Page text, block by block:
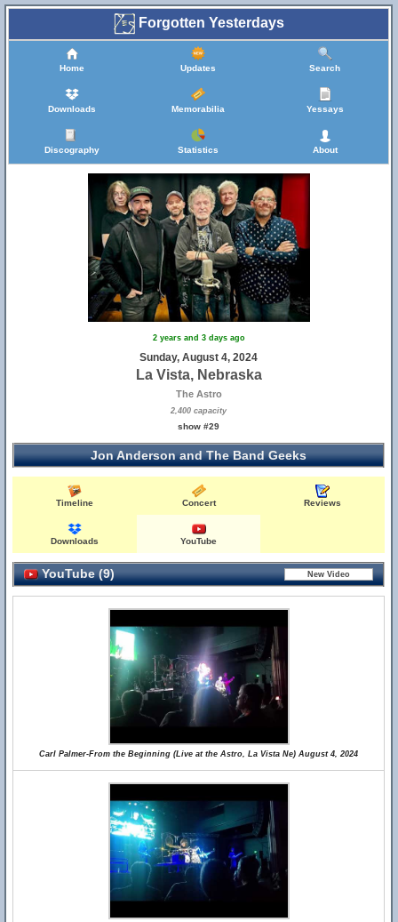
Forgotten Yesterdays
Home Updates Search
Downloads Memorabilia Yessays
Discography Statistics About
2 years and 3 days ago
Sunday, August 4, 2024
La Vista, Nebraska
The Astro
2,400 capacity
show #29
Jon Anderson and The Band Geeks
Timeline Concert Reviews
Downloads YouTube
YouTube (9)
Carl Palmer-From the Beginning (Live at the Astro, La Vista Ne) August 4, 2024